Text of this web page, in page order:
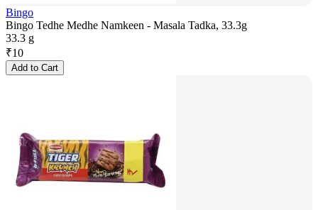
Bingo
Bingo Tedhe Medhe Namkeen - Masala Tadka, 33.3g
33.3 g
₹10
Add to Cart